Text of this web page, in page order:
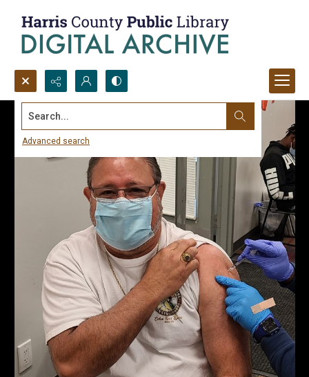
Search...
Advanced search